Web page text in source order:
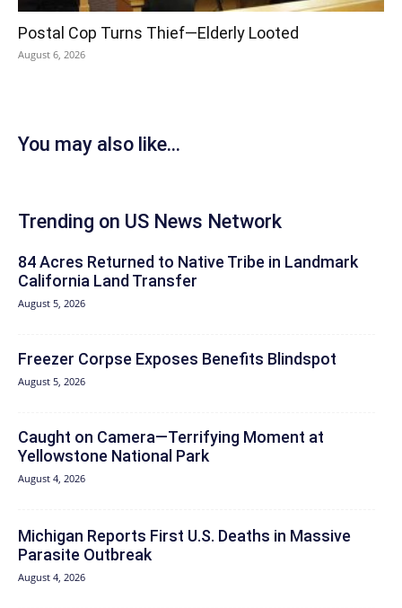
Postal Cop Turns Thief—Elderly Looted
August 6, 2026
You may also like...
Trending on US News Network
84 Acres Returned to Native Tribe in Landmark
California Land Transfer
August 5, 2026
Freezer Corpse Exposes Benefits Blindspot
August 5, 2026
Caught on Camera—Terrifying Moment at
Yellowstone National Park
August 4, 2026
Michigan Reports First U.S. Deaths in Massive
Parasite Outbreak
August 4, 2026